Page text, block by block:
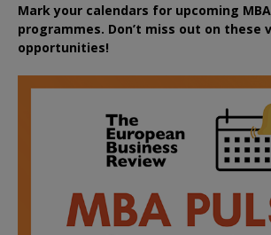
Mark your calendars for upcoming
programmes. Don’t miss out on these
opportunities!